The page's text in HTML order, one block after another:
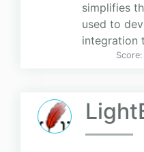
simplifies
used to
integration
Score: